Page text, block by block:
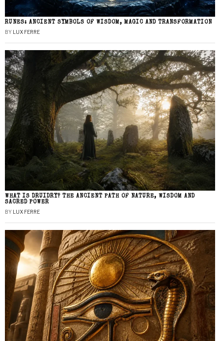
RUNES: ANCIENT SYMBOLS OF WISDOM, MAGIC AND TRANSFORMATION
BY LUX FERRE
WHAT IS DRUIDRY? THE ANCIENT PATH OF NATURE, WISDOM AND
SACRED POWER
BY LUX FERRE